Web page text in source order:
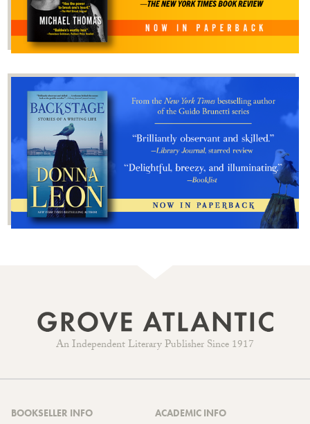
An Independent Literary Publisher Since 1917
BOOKSELLER INFO ACADEMIC INFO